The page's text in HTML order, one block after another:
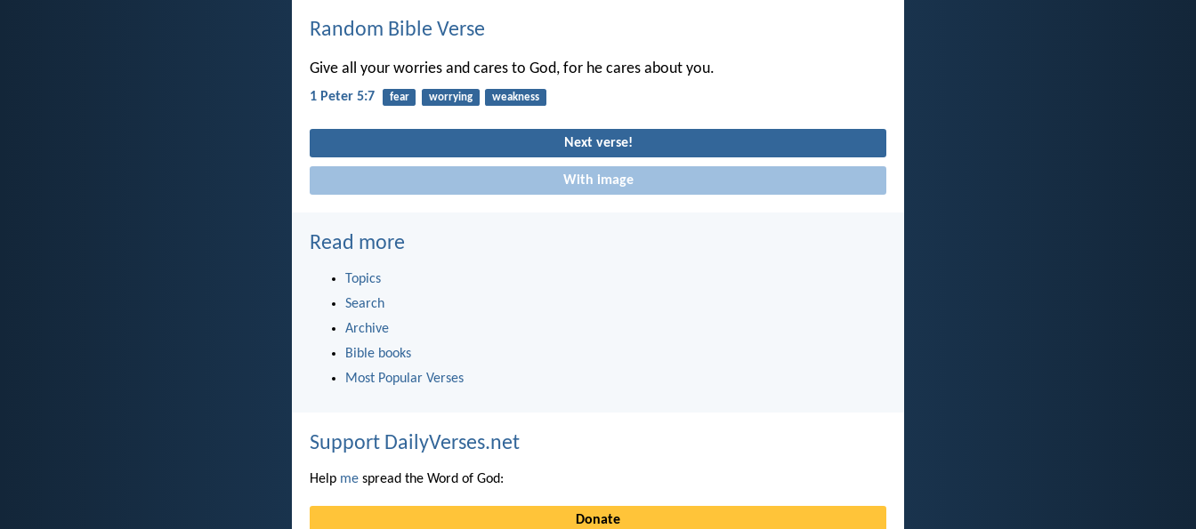
Random Bible Verse
Give all your worries and cares to God, for he cares about you.
1 Peter 5:7 fear worrying weakness
Next verse!
With image
Read more
Topics
Search
Archive
Bible books
Most Popular Verses
Support DailyVerses.net
Help me spread the Word of God:
Donate